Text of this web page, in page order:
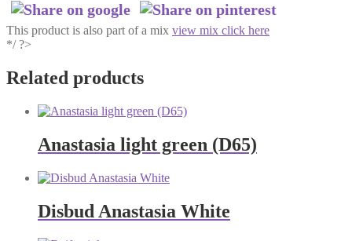
This product is also part of a mix view mix click here
*/ ?>
Related products
Anastasia light green (D65)
Disbud Anastasia White